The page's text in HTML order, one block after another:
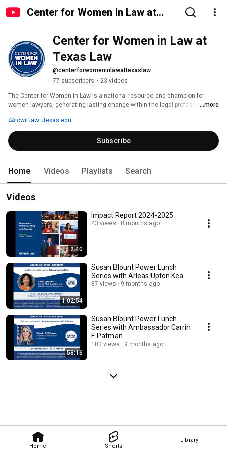
Center for Women in Law at
Home Shorts
Library
Center for Women in Law at
Texas Law
@centerforwomeninlawattexaslaw
77 subscribers • 23 videos
The Center for Women in Law is a national resource and champion for
women lawyers, generating lasting change within the legal profession. Our
convene leaders, generate ideas, and lead change. The Center for Women
in Law is devoted to the success of the entire spectrum of women in law,
from first-year law students to the most experienced and accomplished
attorneys. It combines theory with practice, identifying and addressing the
...more
cwil.law.utexas.edu
Subscribe
Home Videos Playlists Search
Videos
2:40
Impact Report 2024-2025
43 views 8 months ago
1:02:54
Susan Blount Power Lunch
Series with Arleas Upton Kea
87 views 9 months ago
58:16
Susan Blount Power Lunch
Series with Ambassador Carrin
F. Patman
100 views 9 months ago